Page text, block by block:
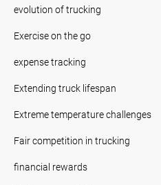
evolution of trucking
Exercise on the go
expense tracking
Extending truck lifespan
Extreme temperature challenges
Fair competition in trucking
financial rewards